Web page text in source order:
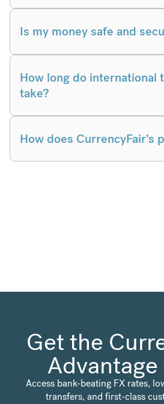
Is my money safe and
How long do international
take?
How does CurrencyFair’s
Get the
Access bank-beating FX rates,
transfers, and first-class